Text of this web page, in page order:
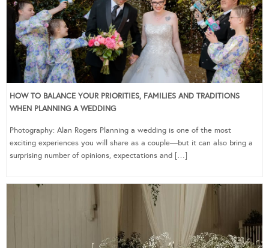
HOW TO BALANCE YOUR PRIORITIES, FAMILIES AND TRADITIONS
WHEN PLANNING A WEDDING
Photography: Alan Rogers Planning a wedding is one of the most
exciting experiences you will share as a couple—but it can also bring a
surprising number of opinions, expectations and […]